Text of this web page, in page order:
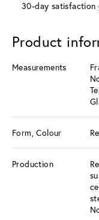
30-day satisfaction
Product
Measurements
Form, Colour
Production